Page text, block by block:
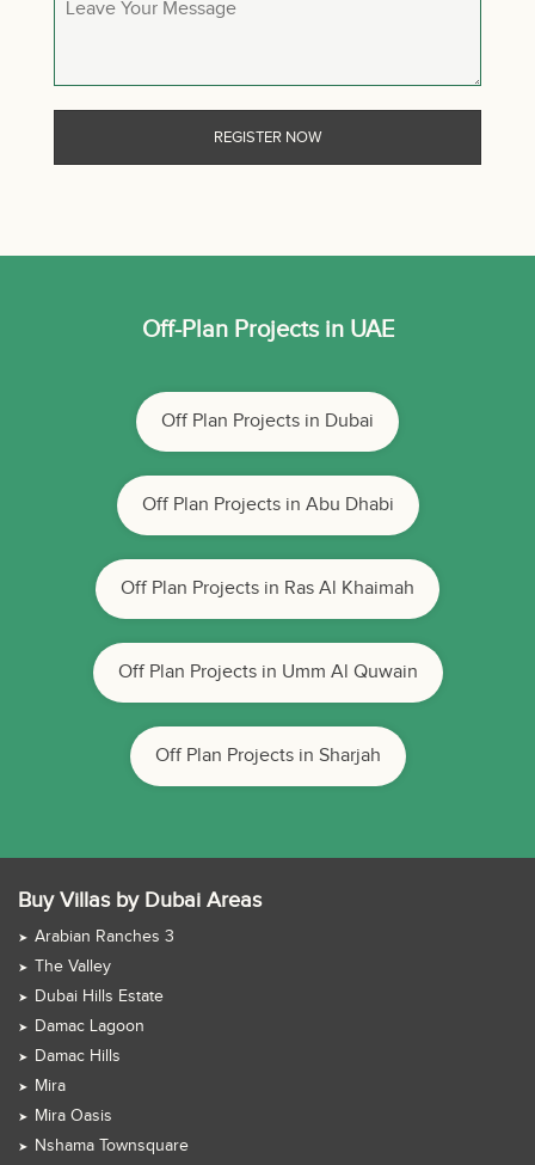
Off-Plan Projects in UAE
Off Plan Projects in Dubai
Off Plan Projects in Abu Dhabi
Off Plan Projects in Ras Al Khaimah
Off Plan Projects in Umm Al Quwain
Off Plan Projects in Sharjah
Buy Villas by Dubai Areas
Arabian Ranches 3
The Valley
Dubai Hills Estate
Damac Lagoon
Damac Hills
Mira
Mira Oasis
Nshama Townsquare